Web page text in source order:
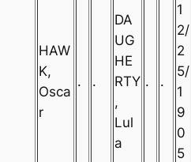
HAW
K,
Osca
r
. .
DA
UG
HE
RTY
,
Lul
a
. .
1
2/
2
5/
1
9
0
5